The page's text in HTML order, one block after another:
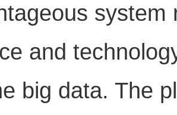
and
big data. The